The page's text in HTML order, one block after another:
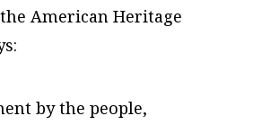
American Heritage
by the people,